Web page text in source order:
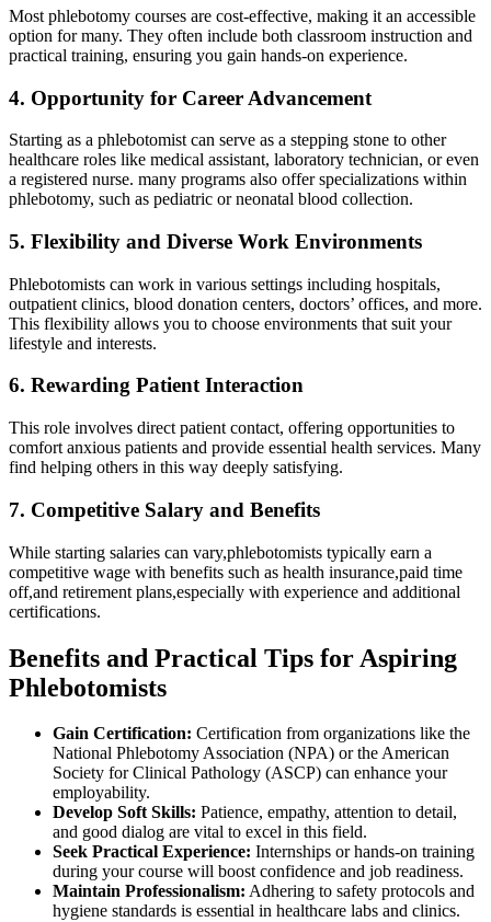
Most phlebotomy courses are cost-effective, making it an accessible
option for many.⁢ They often include both classroom ‌instruction and
practical training, ⁣ensuring you gain hands-on⁢ experience.
4.‌ Opportunity for Career Advancement
Starting‌ as a​ phlebotomist can serve as a stepping stone to ‌other
healthcare roles⁤ like ⁣medical assistant, laboratory technician, ⁢or even
a registered nurse. many programs also offer specializations within
phlebotomy, such as pediatric or neonatal blood collection.
5. Flexibility and Diverse Work Environments
Phlebotomists can work‍ in various settings including hospitals,
outpatient clinics, blood donation centers, doctors’ offices, and more.
This flexibility allows ‌you to choose environments that suit your
lifestyle and interests.
6. Rewarding Patient Interaction
This role involves direct patient contact, offering‌ opportunities to
comfort anxious ​patients ​and provide essential health services. Many
find helping others ⁤in this way‍ deeply satisfying.
7. Competitive Salary and Benefits
While starting salaries can vary,phlebotomists ⁤typically earn a
competitive wage ⁤with benefits such ⁢as health insurance,paid⁤ time
off,and retirement plans,especially with‌ experience and additional
certifications.
Benefits and Practical ⁢Tips for Aspiring
Phlebotomists
Gain Certification: Certification ​from organizations like the
National Phlebotomy Association​ (NPA) or the American
Society‍ for Clinical Pathology (ASCP)⁢ can‍ enhance your
employability.
Develop Soft Skills: Patience, ⁢empathy, attention to detail,
and good dialog are vital ⁣to excel in this field.
Seek Practical Experience: Internships or hands-on training ​
during ​your course will boost confidence and job readiness.
Maintain Professionalism: Adhering⁤ to safety protocols and⁤
hygiene standards is essential ‍in healthcare labs and clinics.